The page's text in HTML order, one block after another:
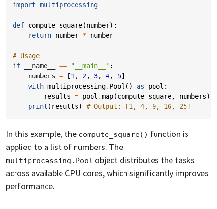
import multiprocessing
def compute_square(number):
return number * number
# Usage
if
__name__ == "__main__" :
numbers = [1 , 2, 3, 4, 5]
with multiprocessing. Pool () as pool :
results = pool .map(compute_square, numbers)
print ( results) # Output: [1, 4, 9, 16, 25]
In this example, the compute_square() function is
applied to a list of numbers. The
multiprocessing.Pool object distributes the tasks
across available CPU cores, which significantly improves
performance.